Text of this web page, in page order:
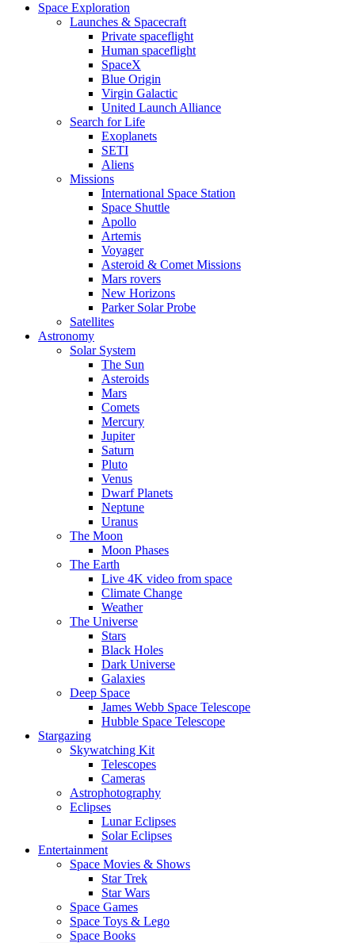
Space Exploration
Launches & Spacecraft
Private spaceflight
Human spaceflight
SpaceX
Blue Origin
Virgin Galactic
United Launch Alliance
Search for Life
Exoplanets
SETI
Aliens
Missions
International Space Station
Space Shuttle
Apollo
Artemis
Voyager
Asteroid & Comet Missions
Mars rovers
New Horizons
Parker Solar Probe
Satellites
Astronomy
Solar System
The Sun
Asteroids
Mars
Comets
Mercury
Jupiter
Saturn
Pluto
Venus
Dwarf Planets
Neptune
Uranus
The Moon
Moon Phases
The Earth
Live 4K video from space
Climate Change
Weather
The Universe
Stars
Black Holes
Dark Universe
Galaxies
Deep Space
James Webb Space Telescope
Hubble Space Telescope
Stargazing
Skywatching Kit
Telescopes
Cameras
Astrophotography
Eclipses
Lunar Eclipses
Solar Eclipses
Entertainment
Space Movies & Shows
Star Trek
Star Wars
Space Games
Space Toys & Lego
Space Books